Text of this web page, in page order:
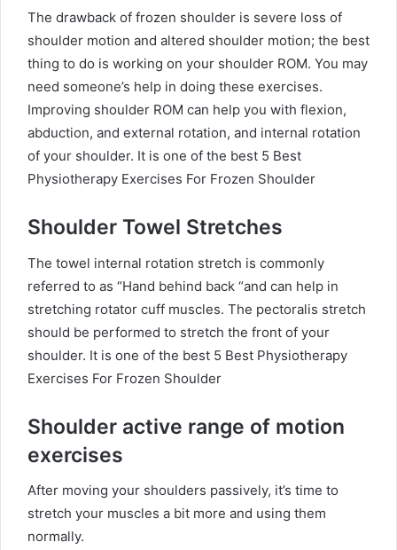
The drawback of frozen shoulder is severe loss of
shoulder motion and altered shoulder motion; the best
thing to do is working on your shoulder ROM. You may
need someone’s help in doing these exercises.
Improving shoulder ROM can help you with flexion,
abduction, and external rotation, and internal rotation
of your shoulder. It is one of the best 5 Best
Physiotherapy Exercises For Frozen Shoulder
Shoulder Towel Stretches
The towel internal rotation stretch is commonly
referred to as “Hand behind back “and can help in
stretching rotator cuff muscles. The pectoralis stretch
should be performed to stretch the front of your
shoulder. It is one of the best 5 Best Physiotherapy
Exercises For Frozen Shoulder
Shoulder active range of motion
exercises
After moving your shoulders passively, it’s time to
stretch your muscles a bit more and using them
normally.